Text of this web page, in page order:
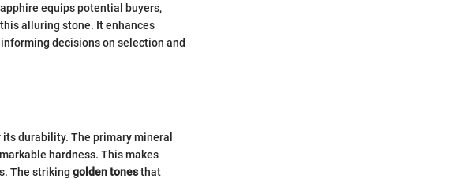
equips potential buyers,
alluring stone. It enhances
decisions on selection and
durability. The primary mineral
hardness. This makes
The striking golden tonesthat